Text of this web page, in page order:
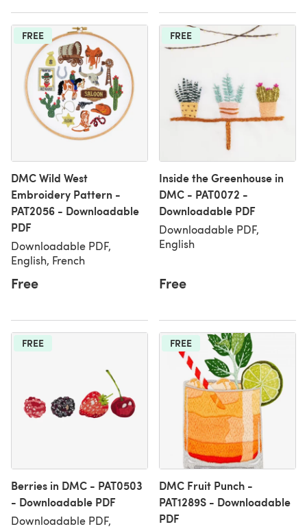
FREE
DMC Wild West
Embroidery Pattern -
PAT2056 - Downloadable
PDF
Downloadable PDF,
English, French
Free
FREE
Inside the Greenhouse in
DMC - PAT0072 -
Downloadable PDF
Downloadable PDF,
English
Free
FREE
Berries in DMC - PAT0503
- Downloadable PDF
Downloadable PDF,
FREE
DMC Fruit Punch -
PAT1289S - Downloadable
PDF